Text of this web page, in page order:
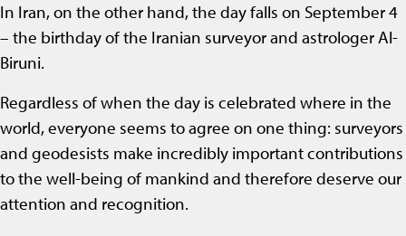
In Iran, on the other hand, the day falls on September 4
– the birthday of the Iranian surveyor and astrologer Al-
Biruni.
Regardless of when the day is celebrated where in the
world, everyone seems to agree on one thing: surveyors
and geodesists make incredibly important contributions
to the well-being of mankind and therefore deserve our
attention and recognition.